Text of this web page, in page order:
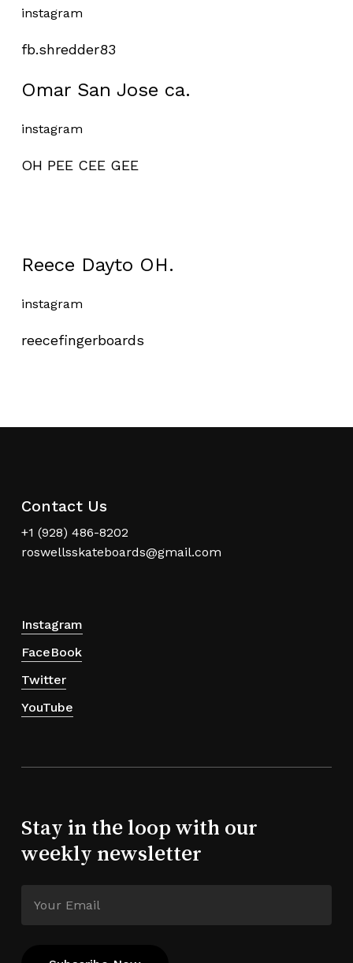
instagram
fb.shredder83
Omar San Jose ca.
instagram
OH PEE CEE GEE
Reece Dayto OH.
instagram
reecefingerboards
Contact Us
+1 (928) 486-8202
roswellsskateboards@gmail.com
Instagram
FaceBook
Twitter
YouTube
Stay in the loop with our
weekly newsletter